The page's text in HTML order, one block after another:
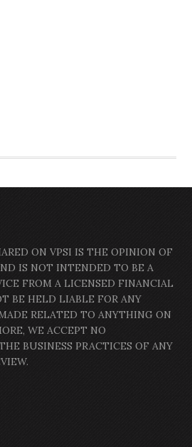
ON VPSI IS THE OPINION OF
IS NOT INTENDED TO BE A
FROM A LICENSED FINANCIAL
BE HELD LIABLE FOR ANY
RELATED TO ANYTHING ON
WE ACCEPT NO
BUSINESS PRACTICES OF ANY